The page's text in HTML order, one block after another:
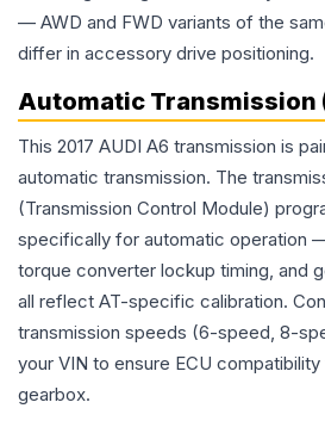
— AWD and FWD variants of the
differ in accessory drive positioning.
Automatic Transmission
This 2017 AUDI A6 transmission is
automatic transmission. The
(Transmission Control Module)
specifically for automatic operation
torque converter lockup timing, and
all reflect AT-specific calibration.
transmission speeds (6-speed, 8-
your VIN to ensure ECU
gearbox.